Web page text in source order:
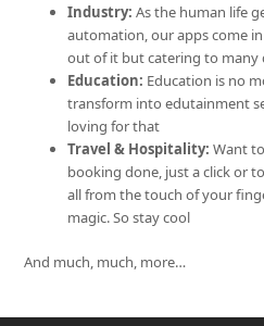
Industry: As the human life
automation, our apps come
out of it but catering to many
Education: Education is no
transform into edutainment
loving for that
Travel & Hospitality: Want
booking done, just a click or
all from the touch of your
magic. So stay cool
And much, much, more…